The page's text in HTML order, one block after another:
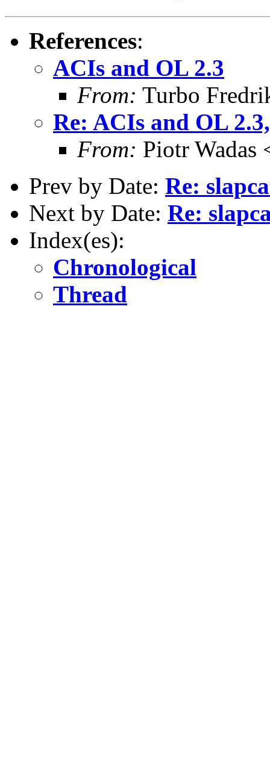
References:
ACIs and OL 2.3
From: Turbo
Re: ACIs and OL
From: Piotr Wadas
Prev by Date: Re:
Next by Date: Re:
Index(es):
Chronological
Thread